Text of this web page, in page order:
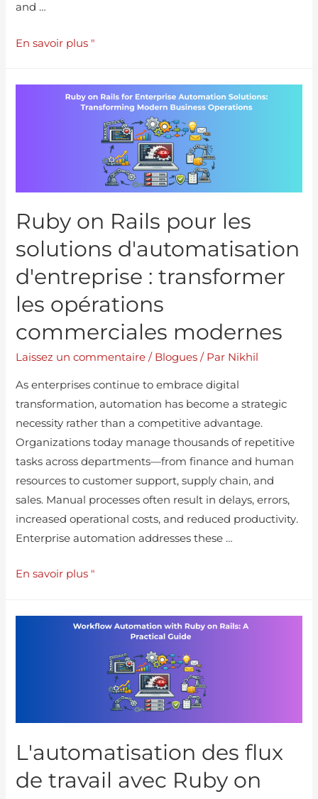
and …
En savoir plus "
Ruby on Rails pour les
solutions d'automatisation
d'entreprise : transformer
les opérations
commerciales modernes
Laissez un commentaire / Blogues / Par Nikhil
As enterprises continue to embrace digital
transformation, automation has become a strategic
necessity rather than a competitive advantage.
Organizations today manage thousands of repetitive
tasks across departments—from finance and human
resources to customer support, supply chain, and
sales. Manual processes often result in delays, errors,
increased operational costs, and reduced productivity.
Enterprise automation addresses these …
En savoir plus "
L'automatisation des flux
de travail avec Ruby on